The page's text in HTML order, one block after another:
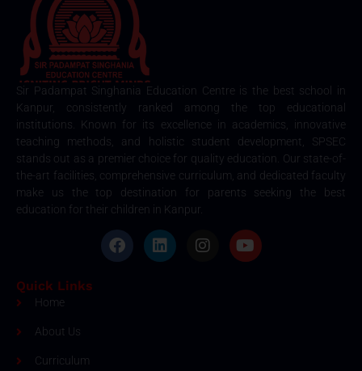
Sir Padampat Singhania Education Centre is the best school in
Kanpur, consistently ranked among the top educational
institutions. Known for its excellence in academics, innovative
teaching methods, and holistic student development, SPSEC
stands out as a premier choice for quality education. Our state-of-
the-art facilities, comprehensive curriculum, and dedicated faculty
make us the top destination for parents seeking the best
education for their children in Kanpur.
Quick Links
Home
About Us
Curriculum